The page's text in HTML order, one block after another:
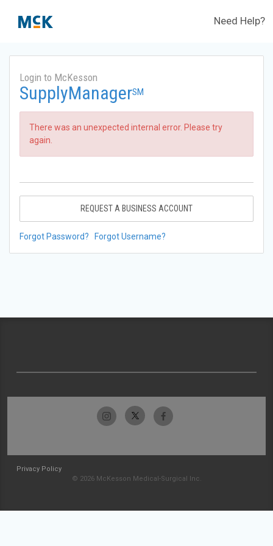
Need Help?
Login to McKesson
SupplyManagerSM
There was an unexpected internal error. Please try
again.
REQUEST A BUSINESS ACCOUNT
Forgot Password? Forgot Username?
Privacy Policy
© 2026 McKesson Medical-Surgical Inc.